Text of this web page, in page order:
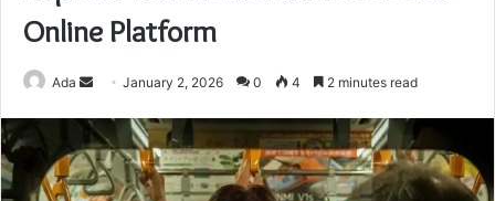
Online Platform
Ada
Send
email
January 2, 2026 0 4 2 minutes read